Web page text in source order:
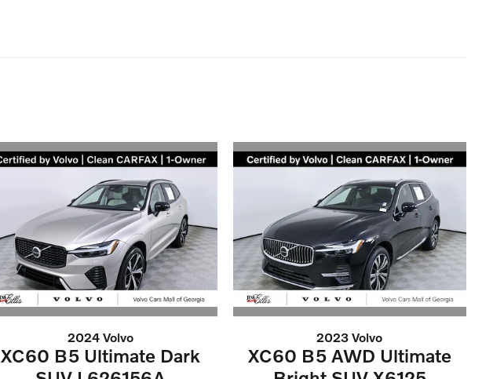
2024 Volvo
XC60 B5 Ultimate Dark
2023 Volvo
XC60 B5 AWD Ultimate